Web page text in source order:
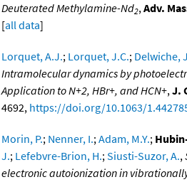
Deuterated Methylamine-Nd2,Adv.
[all data]
Lorquet, A.J.; Lorquet, J.C.; Delwiche,
Intramolecular dynamics by
Application to N+2, HBr+, and HCN+,J.
4692, https://doi.org/10.1063/
Morin, P.; Nenner, I.;Adam, M.Y.;
J.; Lefebvre-Brion, H.;Siusti-Suzor, A.,
electronic autoionization in